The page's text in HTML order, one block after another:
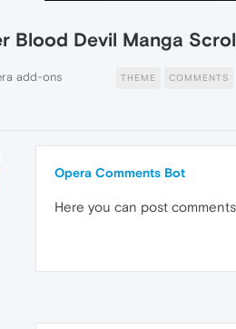
Blood Devil Manga
add-ons THEME COMMENTS
Opera Comments Bot
Here you can post